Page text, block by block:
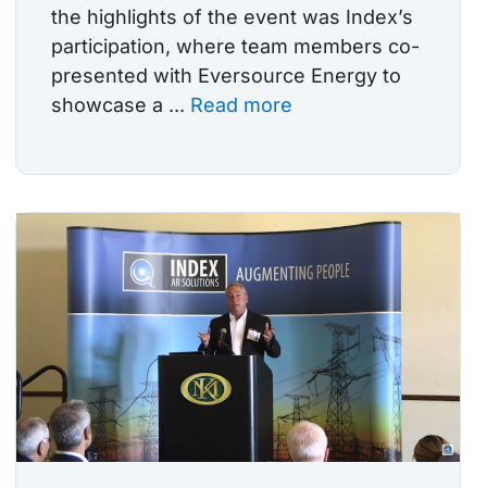
the highlights of the event was Index’s
participation, where team members co-
presented with Eversource Energy to
showcase a ... Read more